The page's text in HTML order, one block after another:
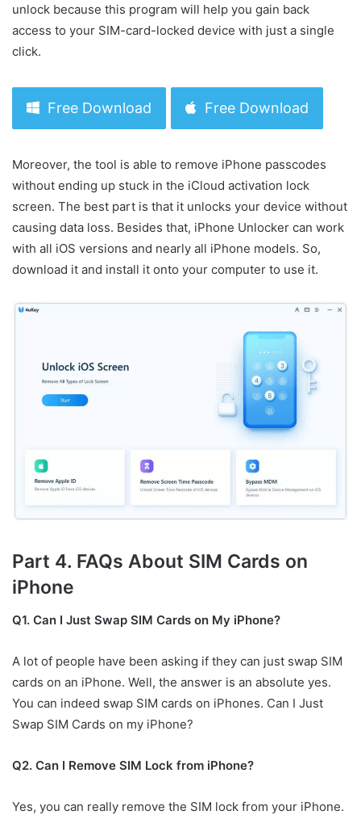
unlock because this program will help you gain back
access to your SIM-card-locked device with just a single
click.
Free Download Free Download
Moreover, the tool is able to remove iPhone passcodes
without ending up stuck in the iCloud activation lock
screen. The best part is that it unlocks your device without
causing data loss. Besides that, iPhone Unlocker can work
with all iOS versions and nearly all iPhone models. So,
download it and install it onto your computer to use it.
Part 4. FAQs About SIM Cards on
iPhone
Q1. Can I Just Swap SIM Cards on My iPhone?
A lot of people have been asking if they can just swap SIM
cards on an iPhone. Well, the answer is an absolute yes.
You can indeed swap SIM cards on iPhones. Can I Just
Swap SIM Cards on my iPhone?
Q2. Can I Remove SIM Lock from iPhone?
Yes, you can really remove the SIM lock from your iPhone.